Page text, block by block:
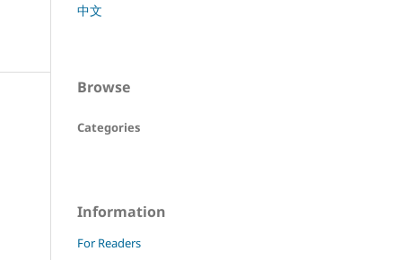
中文
Browse
Categories
Information
For Readers